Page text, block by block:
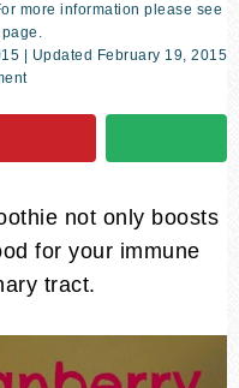
more information please see
| Updated February 19, 2015
not only boosts
for your immune
tract.